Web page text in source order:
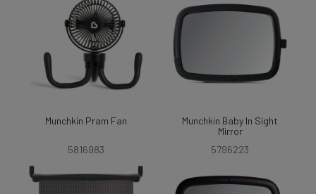
Munchkin Pram Fan
5816983
Munchkin Baby In Sight
Mirror
5796223